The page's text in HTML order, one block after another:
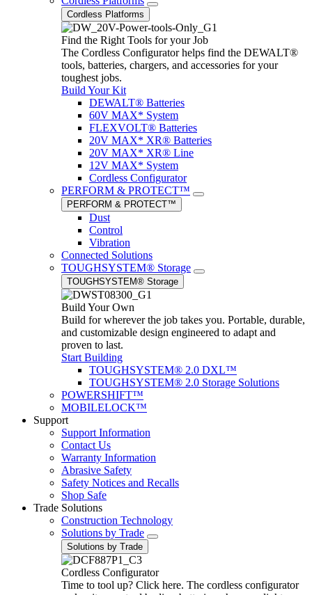
Cordless Platforms
Find the Right Tools for your Job
The Cordless Configurator helps find the DEWALT®
tools, batteries, chargers, and accessories for your
toughest jobs.
Build Your Kit
DEWALT® Batteries
60V MAX* System
FLEXVOLT® Batteries
20V MAX* XR® Batteries
20V MAX* XR® Line
12V MAX* System
Cordless Configurator
PERFORM & PROTECT™
PERFORM & PROTECT™
Dust
Control
Vibration
Connected Solutions
TOUGHSYSTEM® Storage
TOUGHSYSTEM® Storage
Build Your Own
Build for wherever the job takes you. Portable, durable,
and customizable design engineered to adapt and
proven to last.
Start Building
TOUGHSYSTEM® 2.0 DXL™
TOUGHSYSTEM® 2.0 Storage Solutions
POWERSHIFT™
MOBILELOCK™
Support
Support Information
Contact Us
Warranty Information
Abrasive Safety
Safety Notices and Recalls
Shop Safe
Trade Solutions
Construction Technology
Solutions by Trade
Solutions by Trade
Cordless Configurator
Time to tool up? Click here. The cordless configurator